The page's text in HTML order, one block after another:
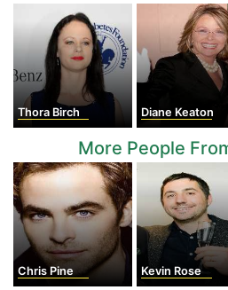
Thora Birch Diane Keaton
More People
Chris Pine Kevin Rose